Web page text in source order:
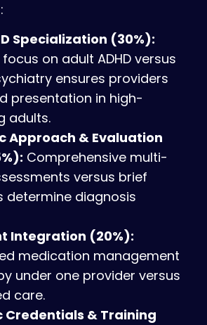
Specialization (30%):
on adult ADHD versus
ensures providers
presentation in high-
adults.
Approach & Evaluation
Comprehensive multi-
versus brief
determine diagnosis
Integration (20%):
medication management
under one provider versus
care.
Credentials & Training